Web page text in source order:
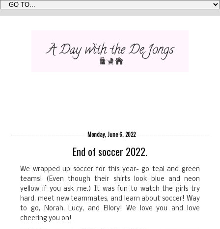
Monday, June 6, 2022
End of soccer 2022.
We wrapped up soccer for this year- go teal and green
teams! (Even though their shirts look blue and neon
yellow if you ask me.) It was fun to watch the girls try
hard, meet new teammates, and learn about soccer! Way
to go, Norah, Lucy, and Ellory! We love you and love
cheering you on!